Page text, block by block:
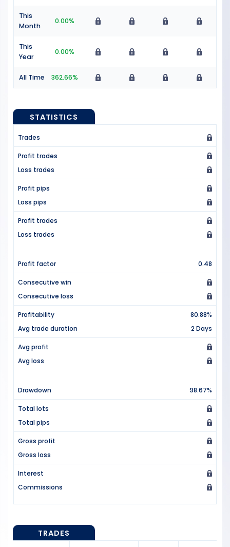
This
Month
0.00%
This
Year
0.00%
All Time 362.66%
STATISTICS
Trades
Profit trades
Loss trades
Profit pips
Loss pips
Profit trades
Loss trades
Profit factor 0.48
Consecutive win
Consecutive loss
Profitability
80.88%
Avg trade duration
2 Days
Avg profit
Avg loss
Drawdown 98.67%
Total lots
Total pips
Gross profit
Gross loss
Interest
Commissions
TRADES